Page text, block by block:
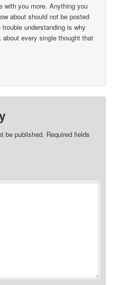
with you more. Anything you
about should not be posted
understanding is why
every single thought that
be published. Required fields